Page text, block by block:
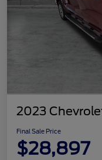
2023
Final Sale Price
$28,897